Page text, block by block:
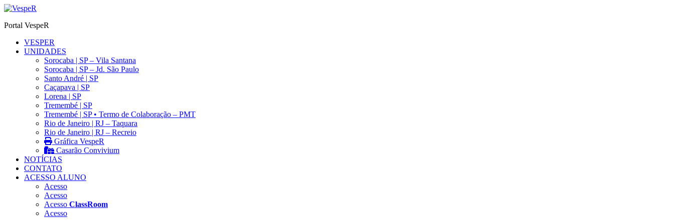
Ir
o
Portal VespeR
VESPER
UNIDADES
Sorocaba | SP – Vila Santana
Sorocaba | SP – Jd. São Paulo
Santo André | SP
Caçapava | SP
Lorena | SP
Tremembé | SP
Tremembé | SP • Termo de Colaboração – PMT
Rio de Janeiro | RJ – Taquara
Rio de Janeiro | RJ – Recreio
Gráfica VespeR
Casarão Convivium
NOTÍCIAS
CONTATO
ACESSO ALUNO
Acesso
Acesso
Acesso ClassRoom
Acesso